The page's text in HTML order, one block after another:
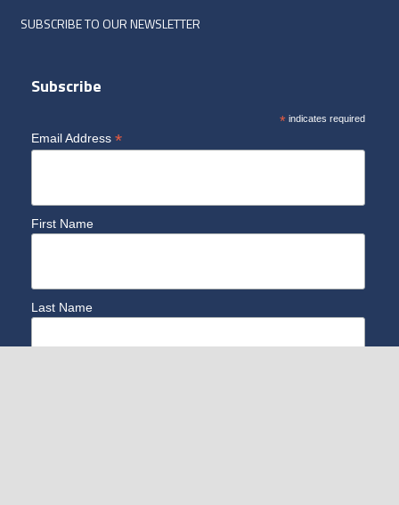
SUBSCRIBE TO OUR NEWSLETTER
Subscribe
*indicates required
Email Address *
First Name
Last Name